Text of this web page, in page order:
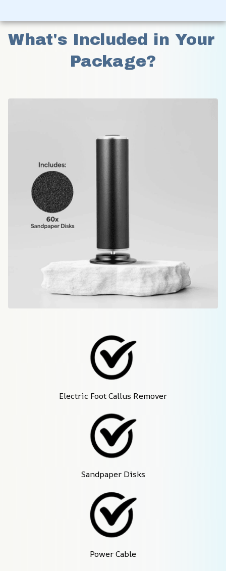
What's Included in Your
Package?
Electric Foot Callus Remover
Sandpaper Disks
Power Cable